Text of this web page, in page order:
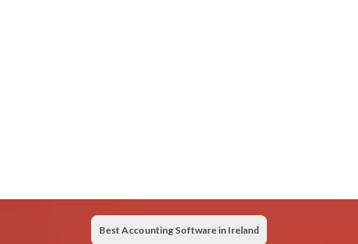
Best Accounting Software in Ireland